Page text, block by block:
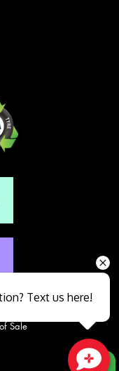
Sale
Text us here!